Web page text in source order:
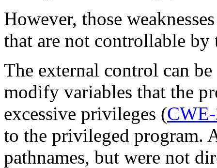
However, those
that are not controllable by
The external control can
modify variables that the
excessive privileges (
to the privileged program.
pathnames, but were not